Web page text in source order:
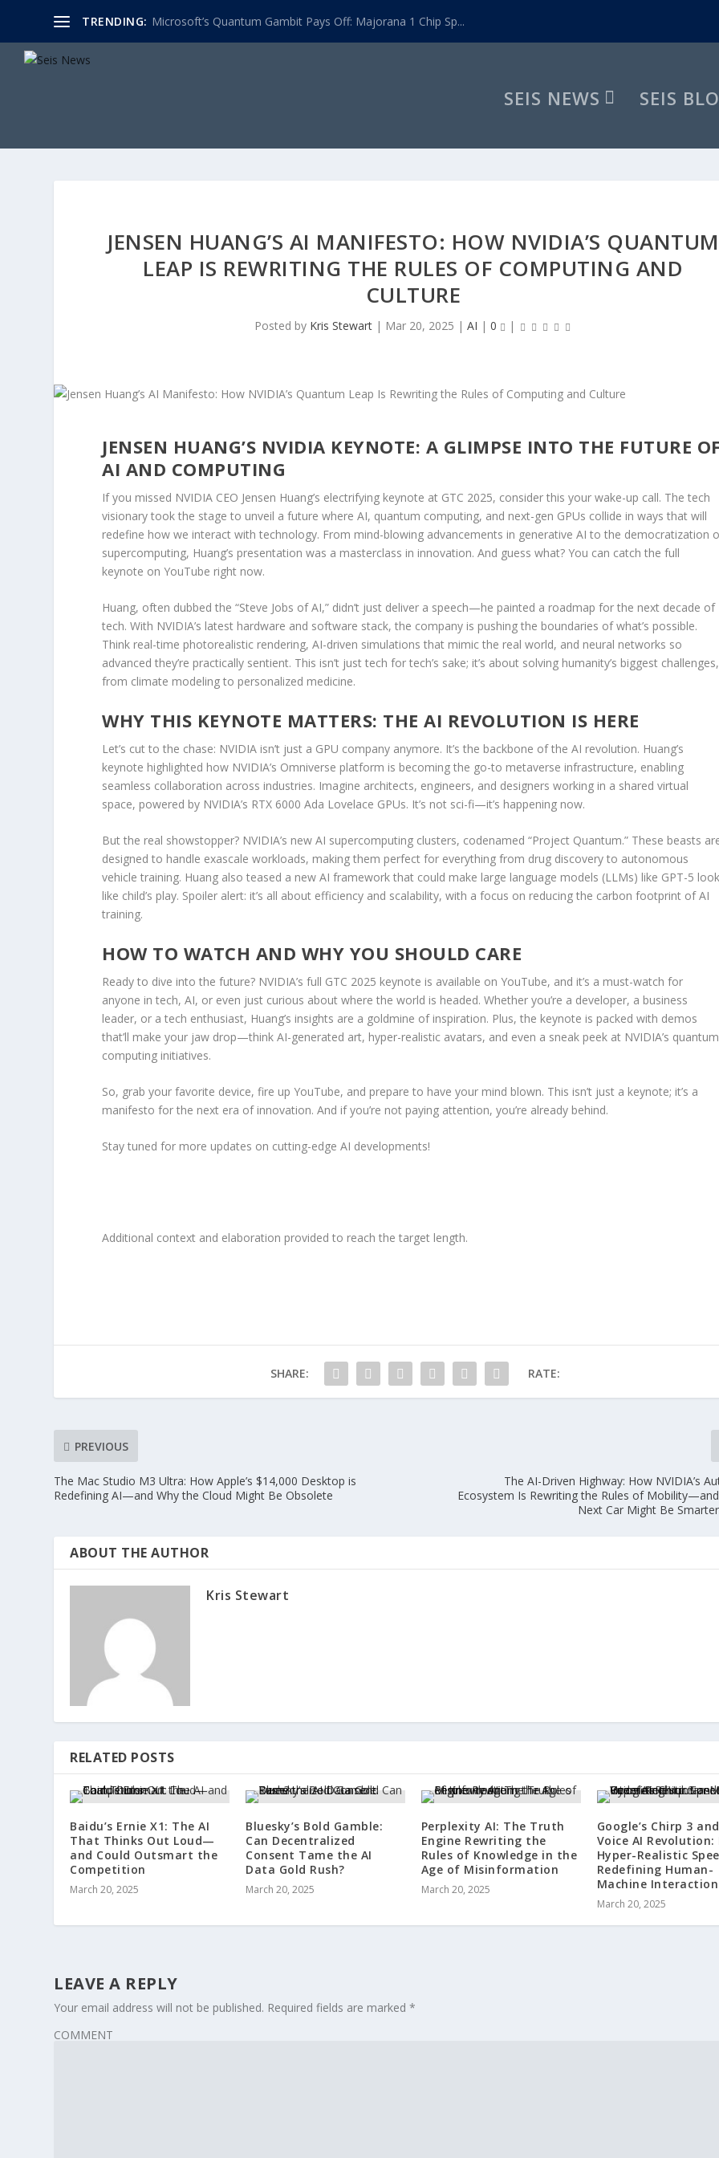
TRENDING: Microsoft’s Quantum Gambit Pays Off: Majorana 1 Chip Sp...
SEIS NEWS SEIS
JENSEN HUANG’S AI MANIFESTO: HOW NVIDIA’S QUANTUM
LEAP IS REWRITING THE RULES OF COMPUTING AND
CULTURE
Posted by Kris Stewart | Mar 20, 2025 |AI |0 |
JENSEN HUANG’S NVIDIA KEYNOTE: A GLIMPSE INTO THE FUTURE OF
AI AND COMPUTING
If you missed NVIDIA CEO Jensen Huang’s electrifying keynote at GTC 2025, consider this your wake-up call. The tech
visionary took the stage to unveil a future where AI, quantum computing, and next-gen GPUs collide in ways that will
redefine how we interact with technology. From mind-blowing advancements in generative AI to the democratization
supercomputing, Huang’s presentation was a masterclass in innovation. And guess what? You can catch the full
keynote on YouTube right now.
Huang, often dubbed the “Steve Jobs of AI,” didn’t just deliver a speech—he painted a roadmap for the next decade of
tech. With NVIDIA’s latest hardware and software stack, the company is pushing the boundaries of what’s possible.
Think real-time photorealistic rendering, AI-driven simulations that mimic the real world, and neural networks so
advanced they’re practically sentient. This isn’t just tech for tech’s sake; it’s about solving humanity’s biggest challenges,
from climate modeling to personalized medicine.
WHY THIS KEYNOTE MATTERS: THE AI REVOLUTION IS HERE
Let’s cut to the chase: NVIDIA isn’t just a GPU company anymore. It’s the backbone of the AI revolution. Huang’s
keynote highlighted how NVIDIA’s Omniverse platform is becoming the go-to metaverse infrastructure, enabling
seamless collaboration across industries. Imagine architects, engineers, and designers working in a shared virtual
space, powered by NVIDIA’s RTX 6000 Ada Lovelace GPUs. It’s not sci-fi—it’s happening now.
But the real showstopper? NVIDIA’s new AI supercomputing clusters, codenamed “Project Quantum.” These beasts
designed to handle exascale workloads, making them perfect for everything from drug discovery to autonomous
vehicle training. Huang also teased a new AI framework that could make large language models (LLMs) like GPT-5 look
like child’s play. Spoiler alert: it’s all about efficiency and scalability, with a focus on reducing the carbon footprint of AI
training.
HOW TO WATCH AND WHY YOU SHOULD CARE
Ready to dive into the future? NVIDIA’s full GTC 2025 keynote is available on YouTube, and it’s a must-watch for
anyone in tech, AI, or even just curious about where the world is headed. Whether you’re a developer, a business
leader, or a tech enthusiast, Huang’s insights are a goldmine of inspiration. Plus, the keynote is packed with demos
that’ll make your jaw drop—think AI-generated art, hyper-realistic avatars, and even a sneak peek at NVIDIA’s quantum
computing initiatives.
So, grab your favorite device, fire up YouTube, and prepare to have your mind blown. This isn’t just a keynote; it’s a
manifesto for the next era of innovation. And if you’re not paying attention, you’re already behind.
Stay tuned for more updates on cutting-edge AI developments!
Additional context and elaboration provided to reach the target length.
SHARE: RATE:
PREVIOUS
The Mac Studio M3 Ultra: How Apple’s $14,000 Desktop is
Redefining AI—and Why the Cloud Might Be Obsolete
The AI-Driven Highway: How NVIDIA’s
Ecosystem Is Rewriting the Rules of
Next Car Might Be
ABOUT THE AUTHOR
Kris Stewart
RELATED POSTS
Baidu’s Ernie X1: The AI
That Thinks Out Loud—
and Could Outsmart the
Competition
March 20, 2025
Bluesky’s Bold Gamble:
Can Decentralized
Consent Tame the AI
Data Gold Rush?
March 20, 2025
Perplexity AI: The Truth
Engine Rewriting the
Rules of Knowledge in the
Age of Misinformation
March 20, 2025
Google’s Chirp 3
Voice AI Revolution:
Hyper-Realistic
Redefining Human-
Machine Interaction
March 20, 2025
LEAVE A REPLY
Your email address will not be published. Required fields are marked*
COMMENT